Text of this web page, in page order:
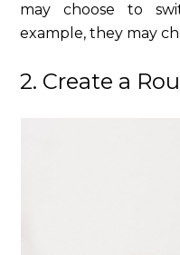
may choose to
example, they may
2. Create a